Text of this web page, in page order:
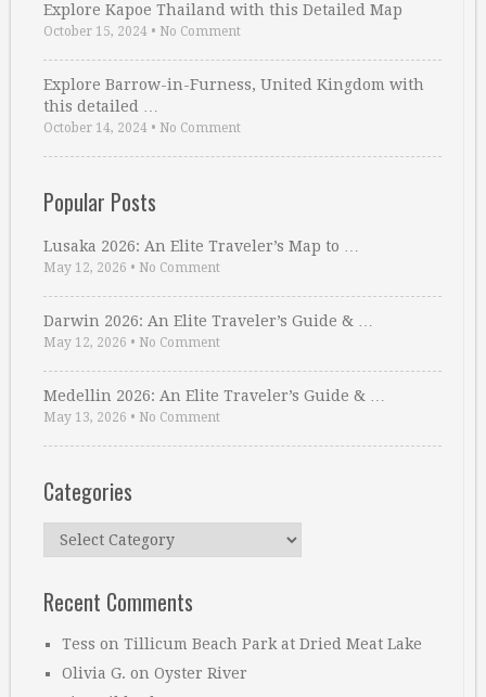
Explore Kapoe Thailand with this Detailed Map
October 15, 2024 • No Comment
Explore Barrow-in-Furness, United Kingdom with
this detailed …
October 14, 2024 • No Comment
Popular Posts
Lusaka 2026: An Elite Traveler’s Map to …
May 12, 2026 • No Comment
Darwin 2026: An Elite Traveler’s Guide & …
May 12, 2026 • No Comment
Medellin 2026: An Elite Traveler’s Guide & …
May 13, 2026 • No Comment
Categories
Categories
Recent Comments
Tess on Tillicum Beach Park at Dried Meat Lake
Olivia G. on Oyster River